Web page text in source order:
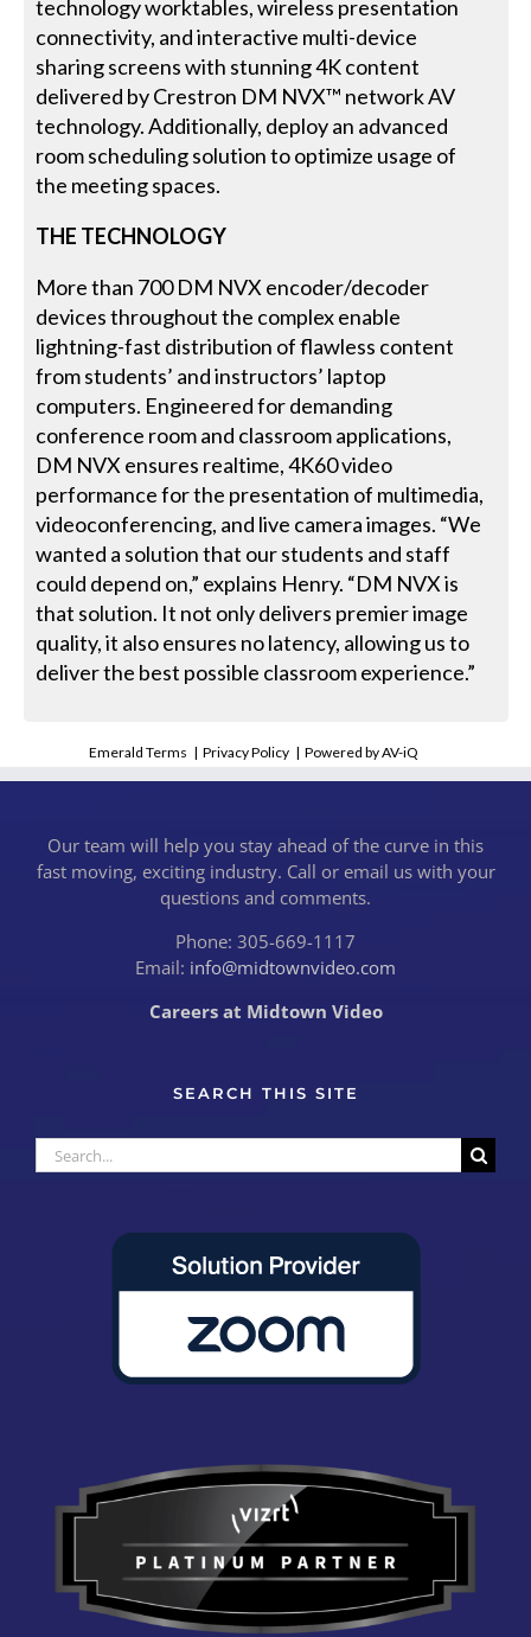
technology worktables, wireless presentation
connectivity, and interactive multi-device
sharing screens with stunning 4K content
delivered by Crestron DM NVX™ network AV
technology. Additionally, deploy an advanced
room scheduling solution to optimize usage of
the meeting spaces.
THE TECHNOLOGY
More than 700 DM NVX encoder/decoder
devices throughout the complex enable
lightning-fast distribution of flawless content
from students’ and instructors’ laptop
computers. Engineered for demanding
conference room and classroom applications,
DM NVX ensures realtime, 4K60 video
performance for the presentation of multimedia,
videoconferencing, and live camera images. “We
wanted a solution that our students and staff
could depend on,” explains Henry. “DM NVX is
that solution. It not only delivers premier image
quality, it also ensures no latency, allowing us to
deliver the best possible classroom experience.”
Emerald Terms |Privacy Policy |Powered by AV-iQ
Our team will help you stay ahead of the curve in this
fast moving, exciting industry. Call or email us with your
questions and comments.
Phone: 305-669-1117
Email: info@midtownvideo.com
Careers at Midtown Video
SEARCH THIS SITE
Search
for: